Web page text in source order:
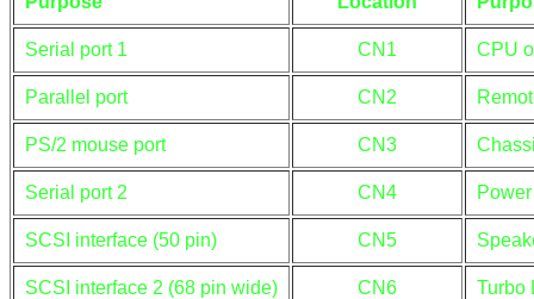
Serial port 1 CN1 CPU
Parallel port CN2
PS/2 mouse port CN3
Serial port 2 CN4
SCSI interface (50 pin) CN5
SCSI interface 2 (68 pin wide) CN6 Turbo